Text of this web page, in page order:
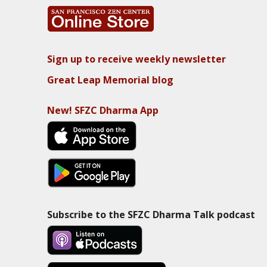
Sign up to receive weekly newsletter
Great Leap Memorial blog
New! SFZC Dharma App
Subscribe to the SFZC Dharma Talk podcast